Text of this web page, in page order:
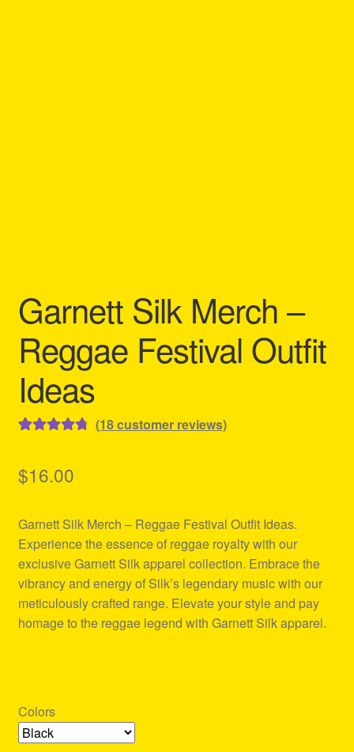
Garnett Silk Merch –
Reggae Festival Outfit
Ideas
based on
ratings
(18customer reviews)
$16.00
Garnett Silk Merch – Reggae Festival Outfit Ideas.
Experience the essence of reggae royalty with our
exclusive Garnett Silk apparel collection. Embrace the
vibrancy and energy of Silk’s legendary music with our
meticulously crafted range. Elevate your style and pay
homage to the reggae legend with Garnett Silk apparel.
Colors